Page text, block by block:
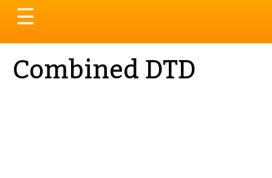
Toggle
navigation
☰
Combined DTD